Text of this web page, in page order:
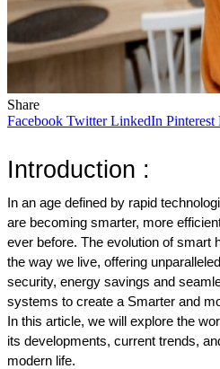
Share
Facebook Twitter LinkedIn Pinterest
Introduction :
In an age defined by rapid
are becoming smarter, more
ever before. The evolution of smart
the way we live, offering
security, energy savings and
systems to create a Smarter and
In this article, we will explore the
its developments, current trends,
modern life.